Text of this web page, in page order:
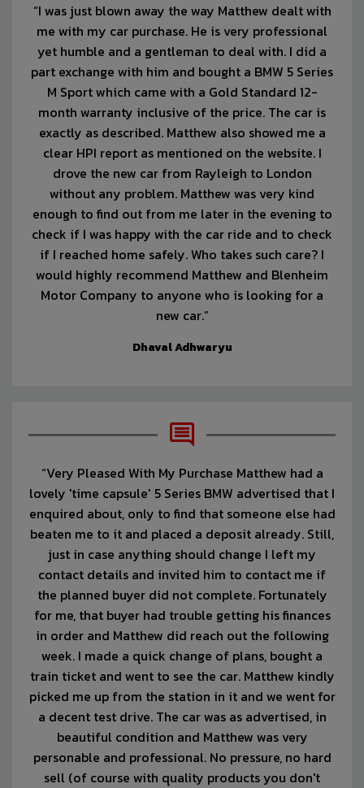
“I was just blown away the way Matthew dealt with
me with my car purchase. He is very professional
yet humble and a gentleman to deal with. I did a
part exchange with him and bought a BMW 5 Series
M Sport which came with a Gold Standard 12-
month warranty inclusive of the price. The car is
exactly as described. Matthew also showed me a
clear HPI report as mentioned on the website. I
drove the new car from Rayleigh to London
without any problem. Matthew was very kind
enough to find out from me later in the evening to
check if I was happy with the car ride and to check
if I reached home safely. Who takes such care? I
would highly recommend Matthew and Blenheim
Motor Company to anyone who is looking for a
new car.”
Dhaval Adhwaryu
“Very Pleased With My Purchase Matthew had a
lovely 'time capsule' 5 Series BMW advertised that I
enquired about, only to find that someone else had
beaten me to it and placed a deposit already. Still,
just in case anything should change I left my
contact details and invited him to contact me if
the planned buyer did not complete. Fortunately
for me, that buyer had trouble getting his finances
in order and Matthew did reach out the following
week. I made a quick change of plans, bought a
train ticket and went to see the car. Matthew kindly
picked me up from the station in it and we went for
a decent test drive. The car was as advertised, in
beautiful condition and Matthew was very
personable and professional. No pressure, no hard
sell (of course with quality products you don't